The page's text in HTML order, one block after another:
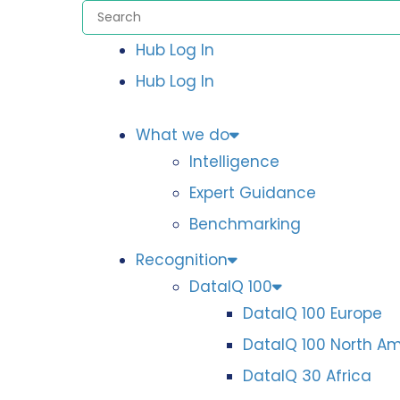
Hub Log In
Hub Log In
What we do
Intelligence
Expert Guidance
Benchmarking
Recognition
DataIQ 100
DataIQ 100 Europe
DataIQ 100 North
DataIQ 30 Africa